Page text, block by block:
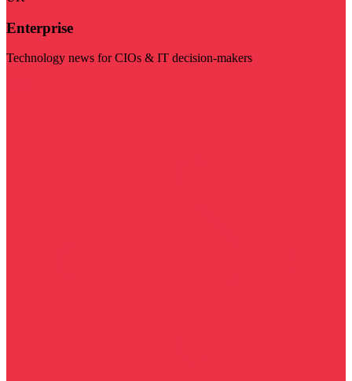
Enterprise
Technology news for CIOs & IT decision-makers